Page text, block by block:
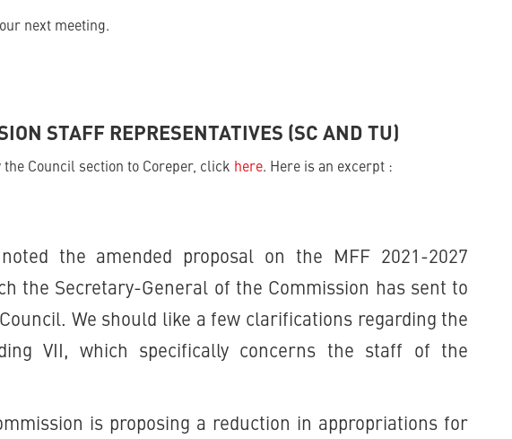
next meeting.
STAFF REPRESENTATIVES (SC AND TU)
Council section to Coreper, click here. Here is an excerpt :
the amended proposal on the MFF 2021-2027
the Secretary-General of the Commission has sent to
We should like a few clarifications regarding the
VII, which specifically concerns the staff of the
is proposing a reduction in appropriations for